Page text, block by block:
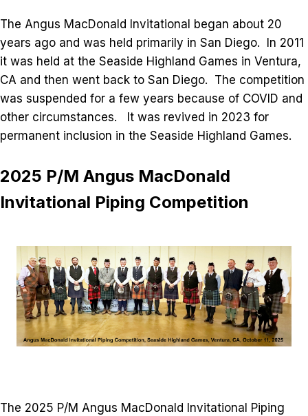
The Angus MacDonald Invitational began about 20
years ago and was held primarily in San Diego. In 2011
it was held at the Seaside Highland Games in Ventura,
CA and then went back to San Diego. The competition
was suspended for a few years because of COVID and
other circumstances. It was revived in 2023 for
permanent inclusion in the Seaside Highland Games.
2025 P/M Angus MacDonald
Invitational Piping Competition
The 2025 P/M Angus MacDonald Invitational Piping